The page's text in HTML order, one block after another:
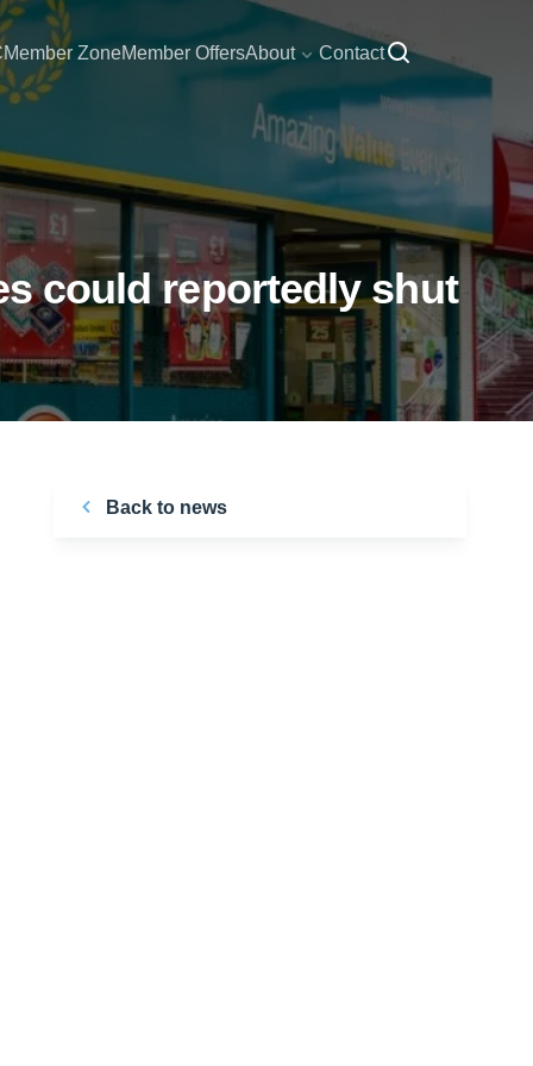
Member ZoneMember OffersAbout Contact
could reportedly shut
Back to news